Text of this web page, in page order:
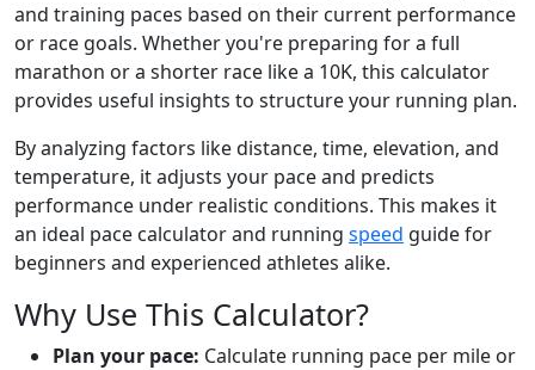
and training paces based on their current performance
or race goals. Whether you're preparing for a full
marathon or a shorter race like a 10K, this calculator
provides useful insights to structure your running plan.
By analyzing factors like distance, time, elevation, and
temperature, it adjusts your pace and predicts
performance under realistic conditions. This makes it
an ideal pace calculator and running speed guide for
beginners and experienced athletes alike.
Why Use This Calculator?
Plan your pace: Calculate running pace per mile or